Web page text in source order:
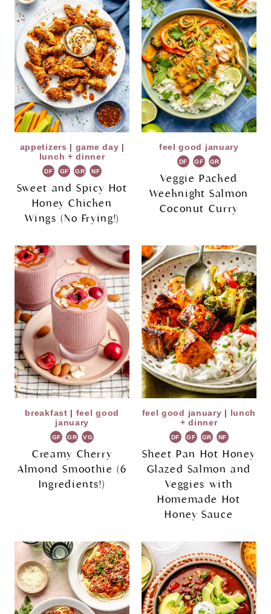
appetizers | game day |
lunch + dinner
DF GF GR NF
Sweet and Spicy Hot
Honey Chicken
Wings (No Frying!)
feel good january
DF GF GR
Veggie Packed
Weeknight Salmon
Coconut Curry
breakfast | feel good
january
GF GR VG
Creamy Cherry
Almond Smoothie (6
Ingredients!)
feel good january | lunch
+ dinner
DF GF GR NF
Sheet Pan Hot Honey
Glazed Salmon and
Veggies with
Homemade Hot
Honey Sauce